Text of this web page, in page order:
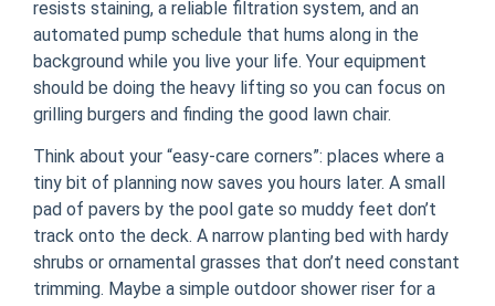
resists staining, a reliable filtration system, and an
automated pump schedule that hums along in the
background while you live your life. Your equipment
should be doing the heavy lifting so you can focus on
grilling burgers and finding the good lawn chair.
Think about your “easy-care corners”: places where a
tiny bit of planning now saves you hours later. A small
pad of pavers by the pool gate so muddy feet don’t
track onto the deck. A narrow planting bed with hardy
shrubs or ornamental grasses that don’t need constant
trimming. Maybe a simple outdoor shower riser for a